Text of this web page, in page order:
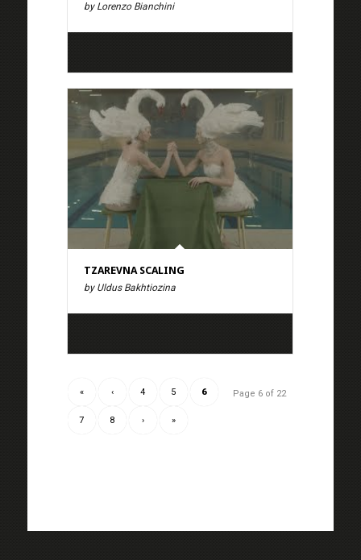
by Lorenzo Bianchini
TZAREVNA SCALING
by Uldus Bakhtiozina
Page 6 of 22
« ‹ 4 5 6
7 8 › »